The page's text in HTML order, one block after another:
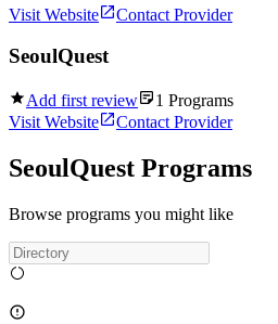
Visit Website Contact Provider
SeoulQuest
Add first review 1 Programs
Visit Website
Contact Provider
SeoulQuest Programs
Browse programs you might like